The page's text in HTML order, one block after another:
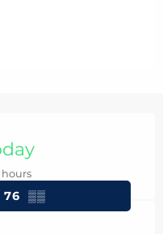
76 ▒▒